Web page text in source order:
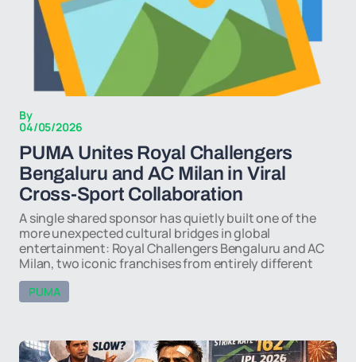
By
04/05/2026
PUMA Unites Royal Challengers
Bengaluru and AC Milan in Viral
Cross-Sport Collaboration
A single shared sponsor has quietly built one of the
more unexpected cultural bridges in global
entertainment: Royal Challengers Bengaluru and AC
Milan, two iconic franchises from entirely different
PUMA